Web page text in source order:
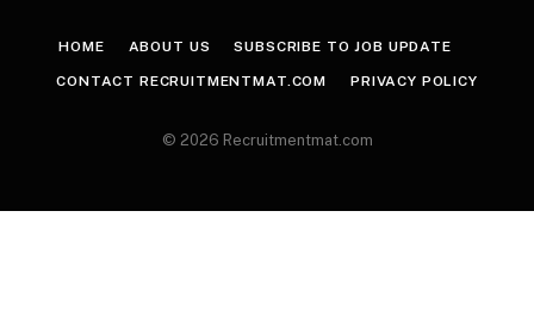
HOME ABOUT US SUBSCRIBE TO JOB UPDATE
CONTACT RECRUITMENTMAT.COM PRIVACY POLICY
© 2026 Recruitmentmat.com